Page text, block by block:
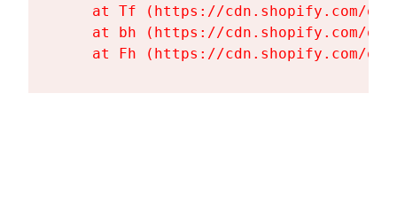
at Tf (https://cdn.shopify.com/
at bh (https://cdn.shopify.com/
at Fh (https://cdn.shopify.com/